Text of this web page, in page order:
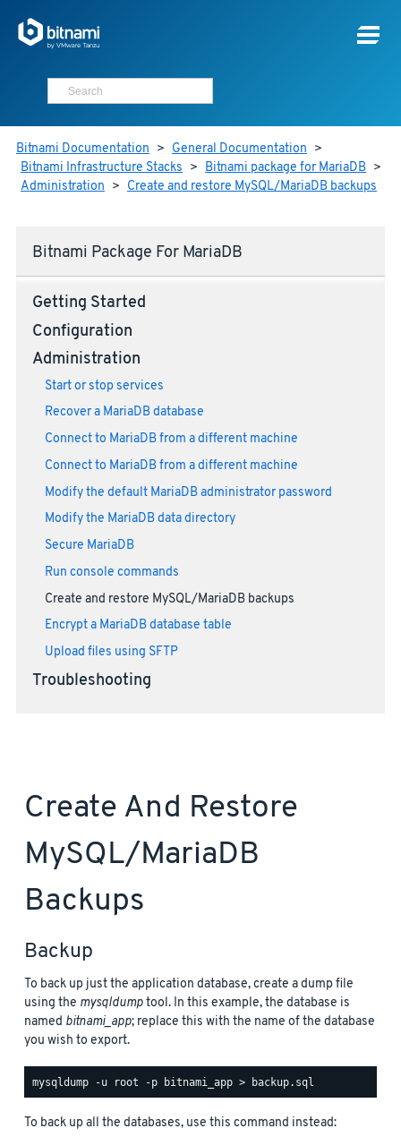
Bitnami Documentation > General Documentation >
Bitnami Infrastructure Stacks > Bitnami package for MariaDB >
Administration > Create and restore MySQL/MariaDB backups
Bitnami Package For MariaDB
Getting Started
Configuration
Administration
Start or stop services
Recover a MariaDB database
Connect to MariaDB from a different machine
Connect to MariaDB from a different machine
Modify the default MariaDB administrator password
Modify the MariaDB data directory
Secure MariaDB
Run console commands
Create and restore MySQL/MariaDB backups
Encrypt a MariaDB database table
Upload files using SFTP
Troubleshooting
Create And Restore
MySQL/MariaDB
Backups
Backup
To back up just the application database, create a dump file
using the mysqldumptool. In this example, the database is
named bitnami_app; replace this with the name of the database
you wish to export.
To back up all the databases, use this command instead: